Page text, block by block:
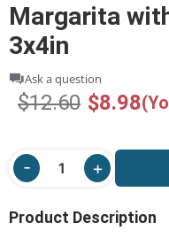
Margarita
3x4in
Ask a question
$12.60 $8.98
Product Description